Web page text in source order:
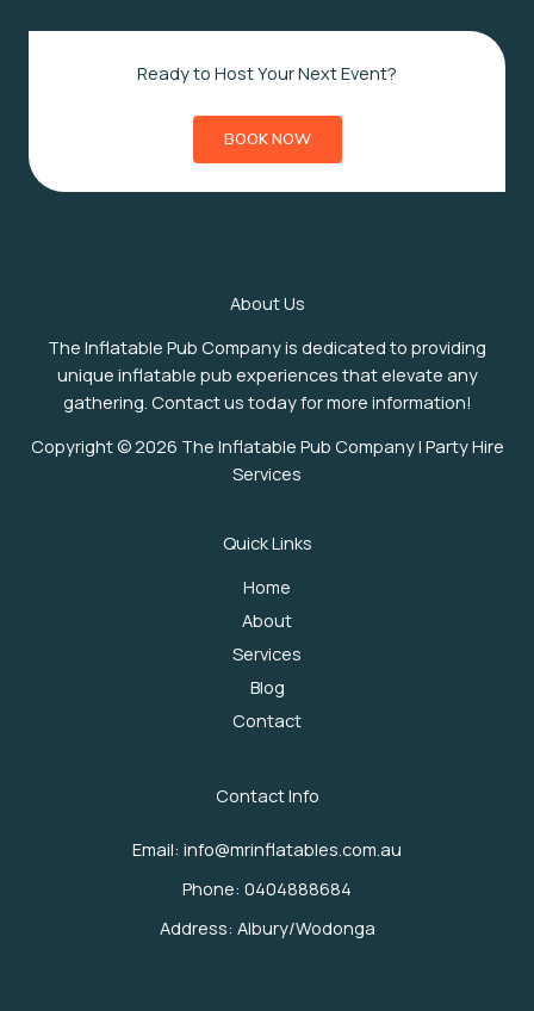
Ready to Host Your Next Event?
BOOK NOW
About Us
The Inflatable Pub Company is dedicated to providing
unique inflatable pub experiences that elevate any
gathering. Contact us today for more information!
Copyright © 2026 The Inflatable Pub Company | Party Hire
Services
Quick Links
Home
About
Services
Blog
Contact
Contact Info
Email: info@mrinflatables.com.au
Phone: 0404888684
Address: Albury/Wodonga